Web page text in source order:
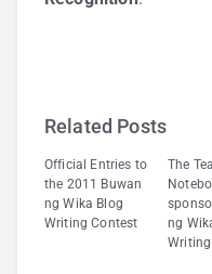
Related Posts
Official Entries to
the 2011 Buwan
ng Wika Blog
Writing Contest
The
ng